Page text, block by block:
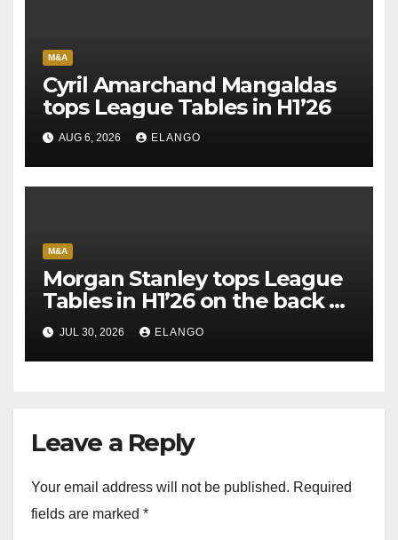
M&A
Cyril Amarchand Mangaldas
tops League Tables in H1’26
AUG 6, 2026 ELANGO
M&A
Morgan Stanley tops League
Tables in H1’26 on the back of
Sun Pharma-Organon deal
JUL 30, 2026 ELANGO
Leave a Reply
Your email address will not be published. Required
fields are marked *